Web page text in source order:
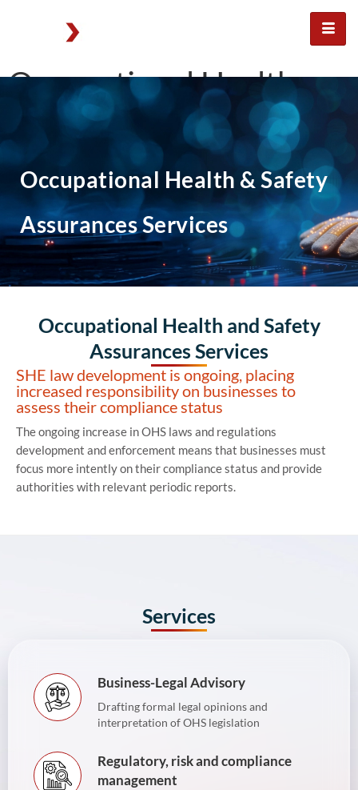
Occupational Health
and Safety assurances
services
Occupational Health & Safety
Assurances Services
Occupational Health and Safety
Assurances Services
SHE law development is ongoing, placing
increased responsibility on businesses to
assess their compliance status
The ongoing increase in OHS laws and regulations
development and enforcement means that businesses must
focus more intently on their compliance status and provide
authorities with relevant periodic reports.
Services
Business-Legal Advisory
Drafting formal legal opinions and
interpretation of OHS legislation
Regulatory, risk and compliance
management